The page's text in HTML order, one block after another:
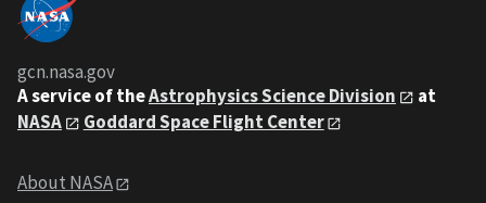
gcn.nasa.gov
A service of theAstrophysics Science Division
at
NASA
Goddard Space Flight Center
About NASA